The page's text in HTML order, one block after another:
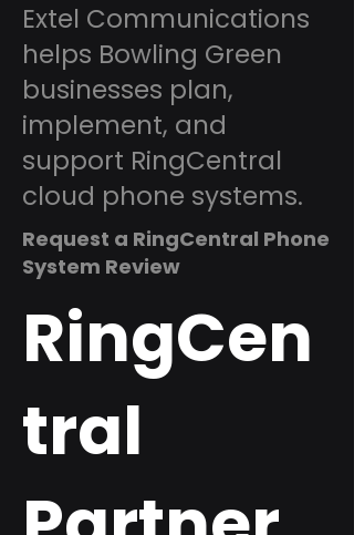
Extel Communications
helps Bowling Green
businesses plan,
implement, and
support RingCentral
cloud phone systems.
Request a RingCentral Phone
System Review
RingCen
tral